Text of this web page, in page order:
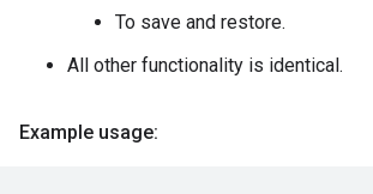
To save and restore.
All other functionality is identical.
Example usage: